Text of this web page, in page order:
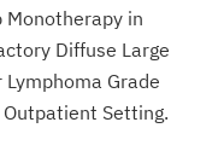
Monotherapy in
Diffuse Large
Grade
Setting.